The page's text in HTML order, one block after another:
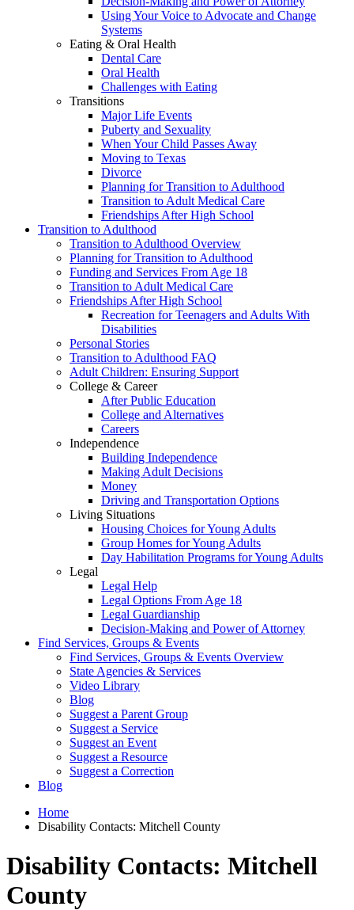
Using Your Voice to Advocate and Change
Systems
Eating & Oral Health
Dental Care
Oral Health
Challenges with Eating
Transitions
Major Life Events
Puberty and Sexuality
When Your Child Passes Away
Moving to Texas
Divorce
Planning for Transition to Adulthood
Transition to Adult Medical Care
Friendships After High School
Transition to Adulthood
Transition to Adulthood Overview
Planning for Transition to Adulthood
Funding and Services From Age 18
Transition to Adult Medical Care
Friendships After High School
Recreation for Teenagers and Adults With
Disabilities
Personal Stories
Transition to Adulthood FAQ
Adult Children: Ensuring Support
College & Career
After Public Education
College and Alternatives
Careers
Independence
Building Independence
Making Adult Decisions
Money
Driving and Transportation Options
Living Situations
Housing Choices for Young Adults
Group Homes for Young Adults
Day Habilitation Programs for Young Adults
Legal
Legal Help
Legal Options From Age 18
Legal Guardianship
Decision-Making and Power of Attorney
Find Services, Groups & Events
Find Services, Groups & Events Overview
State Agencies & Services
Video Library
Blog
Suggest a Parent Group
Suggest a Service
Suggest an Event
Suggest a Resource
Suggest a Correction
Blog
Home
Disability Contacts: Mitchell County
Disability Contacts: Mitchell
County